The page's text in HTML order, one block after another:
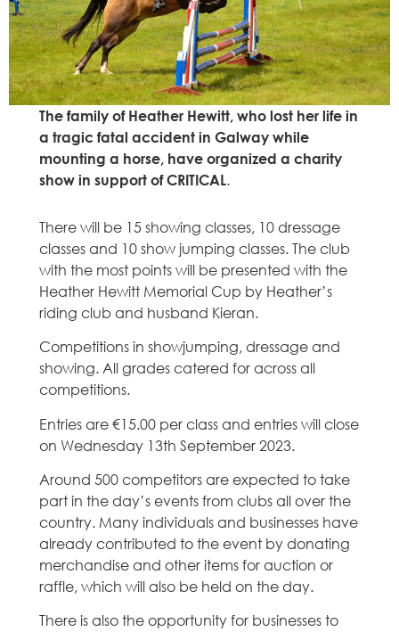
The family of Heather Hewitt, who lost her life in
a tragic fatal accident in Galway while
mounting a horse, have organized a charity
show in support of CRITICAL.
There will be 15 showing classes, 10 dressage
classes and 10 show jumping classes. The club
with the most points will be presented with the
Heather Hewitt Memorial Cup by Heather’s
riding club and husband Kieran.
Competitions in showjumping, dressage and
showing. All grades catered for across all
competitions.
Entries are €15.00 per class and entries will close
on Wednesday 13th September 2023.
Around 500 competitors are expected to take
part in the day’s events from clubs all over the
country. Many individuals and businesses have
already contributed to the event by donating
merchandise and other items for auction or
raffle, which will also be held on the day.
There is also the opportunity for businesses to